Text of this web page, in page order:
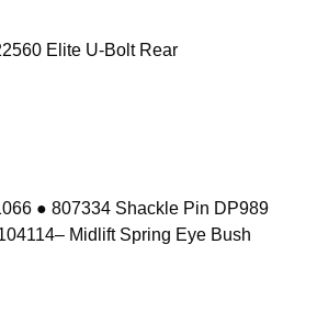
Elite U-Bolt Rear
● 807334 Shackle Pin DP989
Midlift Spring Eye Bush